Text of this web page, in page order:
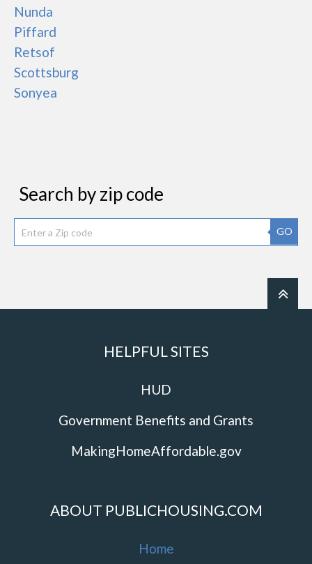
Nunda
Piffard
Retsof
Scottsburg
Sonyea
Search by zip code
GO
HELPFUL SITES
HUD
Government Benefits and Grants
MakingHomeAffordable.gov
ABOUT PUBLICHOUSING.COM
Home